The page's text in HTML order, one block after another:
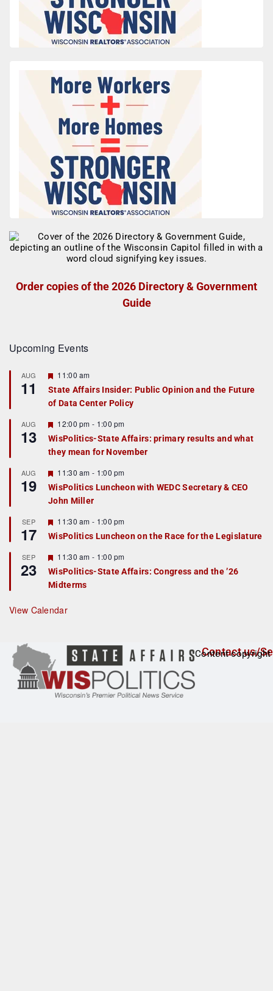
Order copies of the 2026 Directory & Government
Guide
Upcoming Events
AUG
11
F
a
t
r
e
d
11:00 am
State Affairs Insider: Public Opinion and the Future
of Data Center Policy
AUG
13
F
e
a
t
r
e
d
12:00 pm - 1:00 pm
WisPolitics-State Affairs: primary results and what
they mean for November
AUG
19
F
e
a
t
r
e
d
11:30 am - 1:00 pm
WisPolitics Luncheon with WEDC Secretary & CEO
John Miller
SEP
17
F
e
a
u
r
e
d
11:30 am - 1:00 pm
WisPolitics Luncheon on the Race for the Legislature
SEP
23
F
e
a
t
r
e
11:30 am - 1:00 pm
WisPolitics-State Affairs: Congress and the ’26
Midterms
View Calendar
Contact us/
Content